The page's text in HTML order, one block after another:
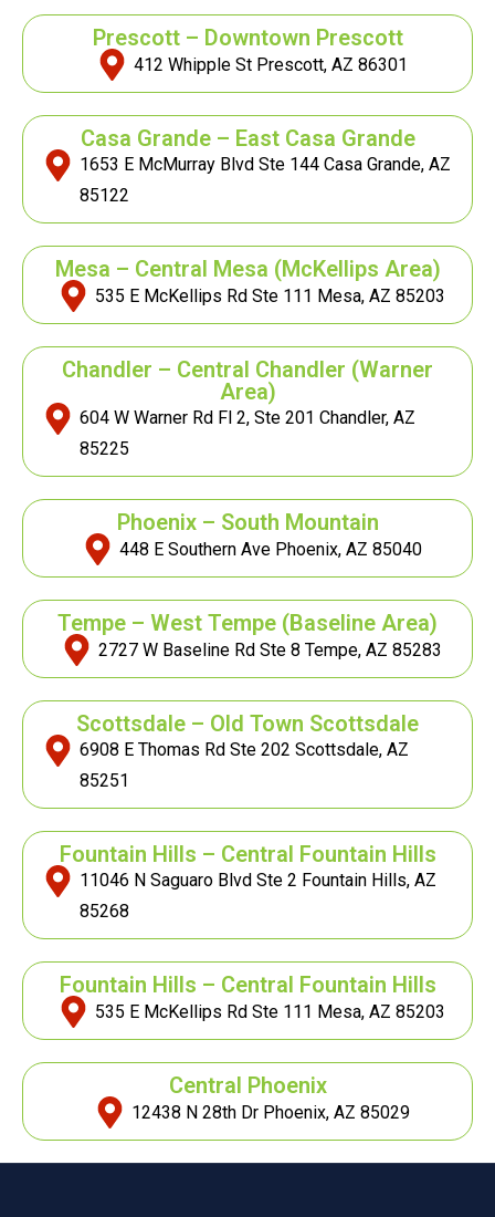
Prescott – Downtown Prescott
412 Whipple St Prescott, AZ 86301
Casa Grande – East Casa Grande
1653 E McMurray Blvd Ste 144 Casa Grande, AZ
85122
Mesa – Central Mesa (McKellips Area)
535 E McKellips Rd Ste 111 Mesa, AZ 85203
Chandler – Central Chandler (Warner
Area)
604 W Warner Rd Fl 2, Ste 201 Chandler, AZ
85225
Phoenix – South Mountain
448 E Southern Ave Phoenix, AZ 85040
Tempe – West Tempe (Baseline Area)
2727 W Baseline Rd Ste 8 Tempe, AZ 85283
Scottsdale – Old Town Scottsdale
6908 E Thomas Rd Ste 202 Scottsdale, AZ
85251
Fountain Hills – Central Fountain Hills
11046 N Saguaro Blvd Ste 2 Fountain Hills, AZ
85268
Fountain Hills – Central Fountain Hills
535 E McKellips Rd Ste 111 Mesa, AZ 85203
Central Phoenix
12438 N 28th Dr Phoenix, AZ 85029